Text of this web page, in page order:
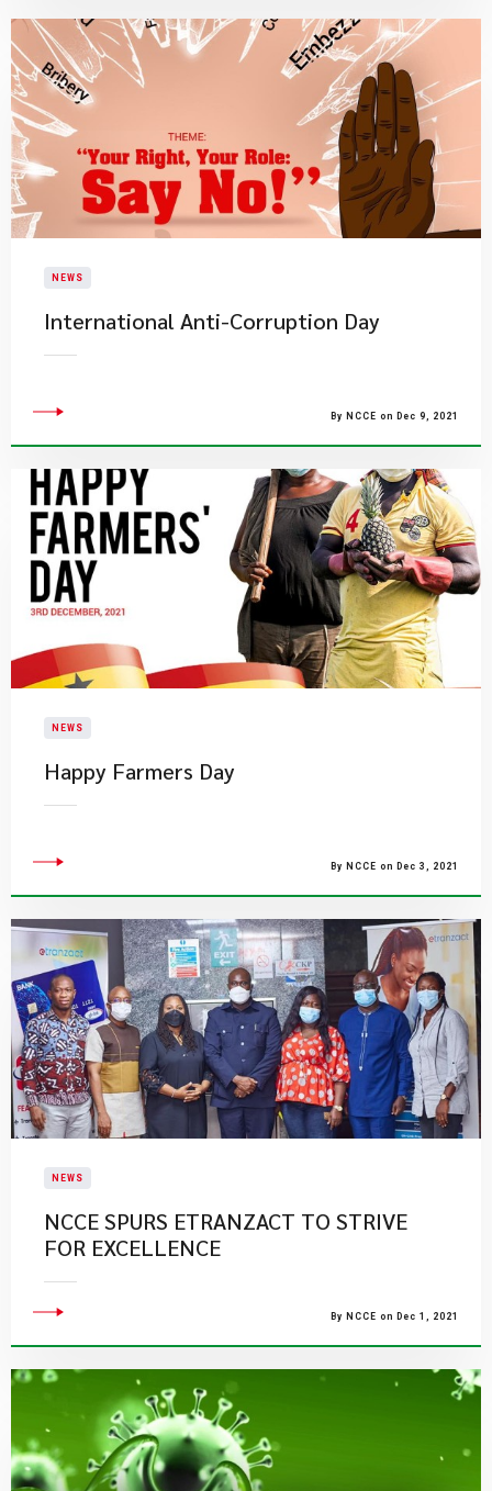
NEWS
International Anti-Corruption Day
By NCCE on Dec 9, 2021
NEWS
Happy Farmers Day
By NCCE on Dec 3, 2021
NEWS
NCCE SPURS ETRANZACT TO STRIVE
FOR EXCELLENCE
By NCCE on Dec 1, 2021